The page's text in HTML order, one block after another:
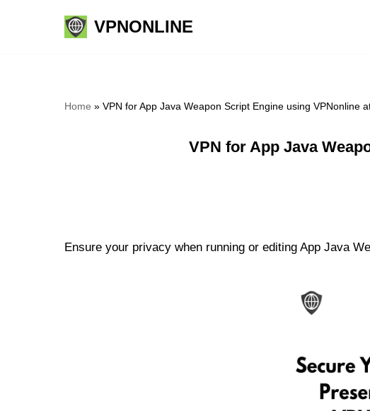
VPNONLINE
Home » VPN for App Java Weapon Script Engine using VPNonline
VPN for App Java
Ensure your privacy when running or editing App Java